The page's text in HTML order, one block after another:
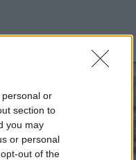
or
section to
you may
or personal
out of the